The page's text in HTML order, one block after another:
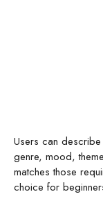
Users can
genre, mood,
matches those
choice for